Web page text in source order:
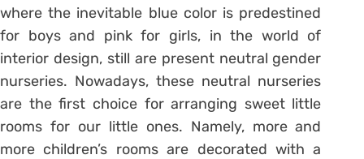
where the inevitable blue color is predestined
for boys and pink for girls, in the world of
interior design, still are present neutral gender
nurseries. Nowadays, these neutral nurseries
are the first choice for arranging sweet little
rooms for our little ones. Namely, more and
more children’s rooms are decorated with a